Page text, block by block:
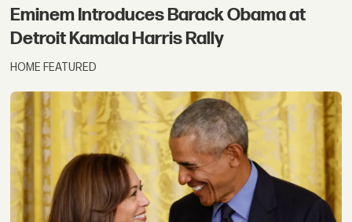
Eminem Introduces Barack Obama at
Detroit Kamala Harris Rally
HOME FEATURED